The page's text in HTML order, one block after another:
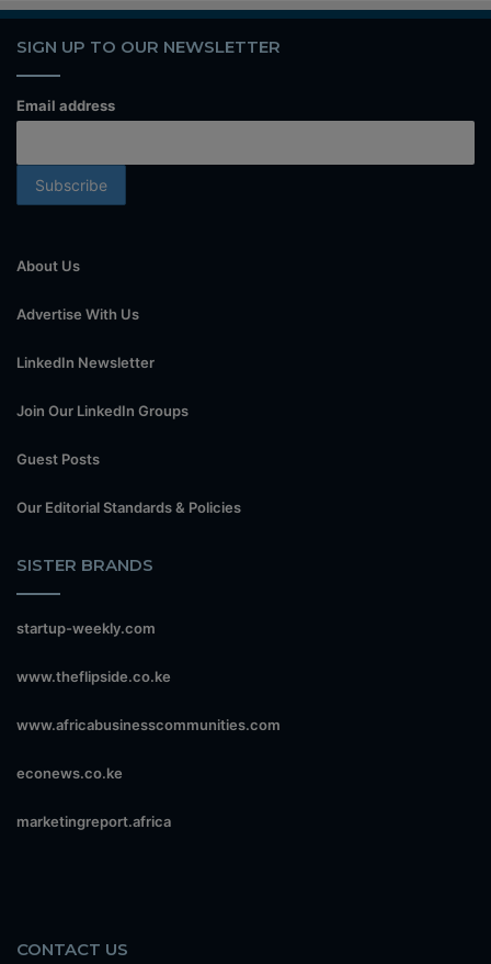
SIGN UP TO OUR NEWSLETTER
Email address
About Us
Advertise With Us
LinkedIn Newsletter
Join Our LinkedIn Groups
Guest Posts
Our Editorial Standards & Policies
SISTER BRANDS
startup-weekly.com
www.theflipside.co.ke
www.africabusinesscommunities.com
econews.co.ke
marketingreport.africa
CONTACT US